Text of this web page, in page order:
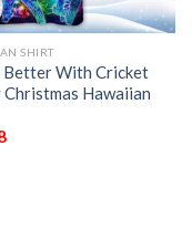
SHIRT
Better With Cricket
Hawaiian